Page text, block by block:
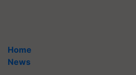
Home
News